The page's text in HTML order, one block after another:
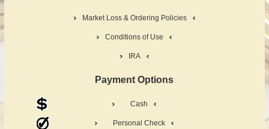
Market Loss & Ordering Policies
Conditions of Use
IRA
Payment Options
Cash
Personal Check